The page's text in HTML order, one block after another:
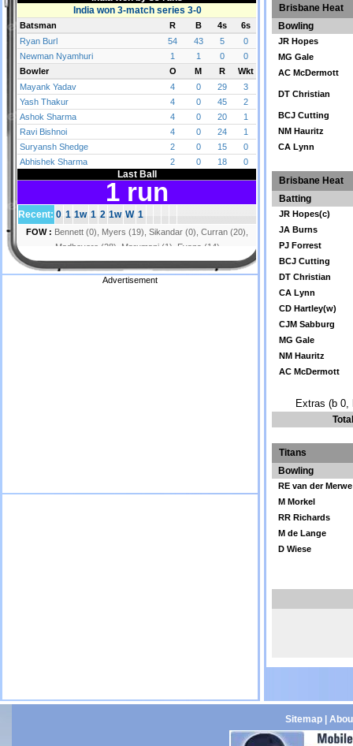
Advertisement
Brisbane Heat
Bowling
JR Hopes
MG Gale
AC McDermott
DT Christian
BCJ Cutting
NM Hauritz
CA Lynn
Brisbane Heat
Batting
JR Hopes(c)
JA Burns
PJ Forrest
BCJ Cutting
DT Christian
CA Lynn
CD Hartley(w)
CJM Sabburg
MG Gale
NM Hauritz
AC McDermott
Extras (b 0,
Titans
Bowling
RE van der Merwe
M Morkel
RR Richards
M de Lange
D Wiese
Sitemap